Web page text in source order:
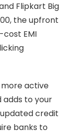
Flipkart Big
the upfront
EMI
more active
adds to your
updated credit
banks to